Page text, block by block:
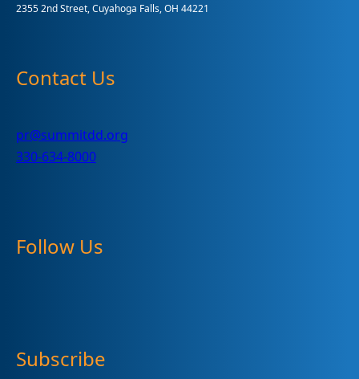
2355 2nd Street, Cuyahoga Falls, OH 44221
Contact Us
pr@summitdd.org
330-634-8000
Follow Us
Subscribe